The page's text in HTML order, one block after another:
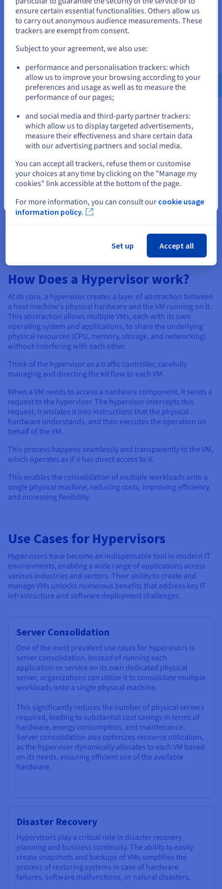
like a web browser or a word processor, but with the ability to
create and manage virtual machines. Common examples
include Oracle VirtualBox, VMware Workstation, and Parallels
Desktop.
They are generally more user-friendly because they often
feature intuitive graphical interfaces. However, the underlying
host operating system can impact their performance, leading
to potential overhead. Sharing with the host OS can also
introduce security vulnerabilities.
the underlying host operating system.
Comparison: Type 1 vs Type 2 Hypervisors
The choice between Type 1 and Type 2 hypervisors depends
on your specific needs and priorities. Type 1 hypervisors are
generally preferred for enterprise-level virtualization, data
centers, and cloud computing environments where
performance, security, and stability are paramount.
Type 2 is often suitable for personal use, testing
hardware compatibility are more important.
How Does a Hypervisor work?
At its core, a hypervisor creates a layer of abstraction between
a host machine's physical hardware and the VM running on it.
This abstraction allows multiple VMs, each with its own
operating system and applications, to share the underlying
physical resources (CPU, memory, storage, and networking)
without interfering with each other.
Think of the hypervisor as a traffic controller, carefully
managing and directing the kit flow to each VM.
When a VM needs to access a hardware component, it sends a
request to the hypervisor. The hypervisor intercepts this
request, translates it into instructions that the physical
hardware understands, and then executes the operation on
behalf of the VM.
This process happens seamlessly and transparently to the VM,
which operates as if it has direct access to it.
This enables the consolidation of multiple workloads onto a
single physical machine, reducing costs, improving efficiency,
and increasing flexibility.
Use Cases for Hypervisors
Hypervisors have become an indispensable tool in modern IT
environments, enabling a wide range of applications across
various industries and sectors. Their ability to create and
manage VMs unlocks numerous benefits that address key IT
infrastructure and software deployment challenges.
Server Consolidation
One of the most prevalent use cases for hypervisors is
server consolidation. Instead of running each
application or service on its own dedicated physical
server, organizations can utilize it to consolidate multiple
workloads onto a single physical machine.
This significantly reduces the number of physical servers
required, leading to substantial cost savings in terms of
hardware, energy consumption, and maintenance.
Server consolidation also optimizes resource utilization,
as the hypervisor dynamically allocates to each VM based
on its needs, ensuring efficient use of the available
hardware.
Disaster Recovery
Hypervisors play a critical role in disaster recovery
planning and business continuity. The ability to easily
create snapshots and backups of VMs simplifies the
process of restoring systems in case of hardware
failures, software malfunctions, or natural disasters.
States
If you want to order from United States, you'll need to browse
and create an account on the appropriate website.
us.ovhcloud.com/learn English USD - $
or
Stay on current website
Close
ensure certain essential functionalities. Others allow us
to carry out anonymous audience measurements. These
trackers are exempt from consent.
Subject to your agreement, we also use:
performance and personalisation trackers: which
allow us to improve your browsing according to your
preferences and usage as well as to measure the
performance of our pages;
and social media and third-party partner trackers:
which allow us to display targeted advertisements,
measure their effectiveness and share certain data
with our advertising partners and social media.
You can accept all trackers, refuse them or customise
your choices at any time by clicking on the "Manage my
cookies" link accessible at the bottom of the page.
For more information, you can consult our cookie usage
information policy.
Set up Accept all